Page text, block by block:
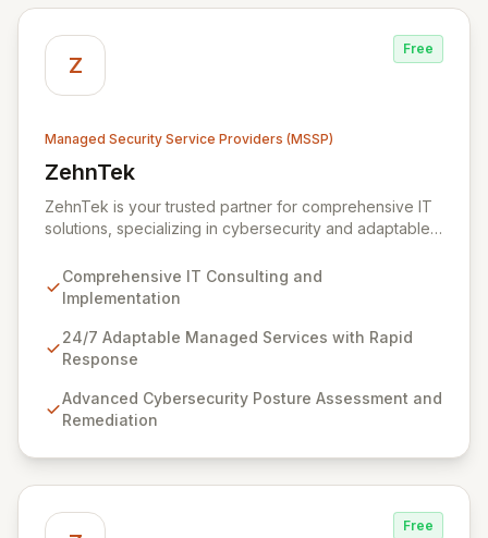
Z
Free
Managed Security Service Providers (MSSP)
ZehnTek
View ZehnTek
ZehnTek is your trusted partner for comprehensive IT
solutions, specializing in cybersecurity and adaptable
environments. Our certified experts leverage cutting-
edge technology and proactive strategies to secure
efficiency, ensuring a modern, secure IT experience.
We provide end-to-end support, from design and
cybersecurity, all delivered with predictable costs and
scalable solutions.
Comprehensive IT Consulting and
Implementation
24/7 Adaptable Managed Services with Rapid
Response
Advanced Cybersecurity Posture Assessment and
Remediation
Free